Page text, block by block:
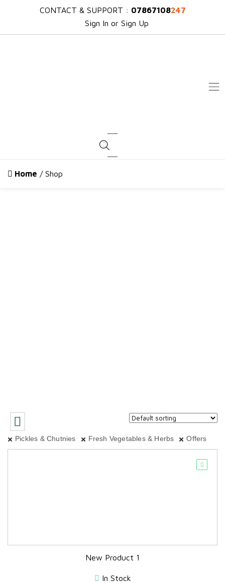
CONTACT & SUPPORT : 07867108247
Sign In or Sign Up
Products search
Home / Shop
Pickles & Chutnies Fresh Vegetables & Herbs Offers
New Product 1
In Stock